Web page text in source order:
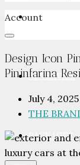
NEWSROOM
ADVERTISE
PACKAGES
Account
Design Icon
Pininfarina
July 4, 2025
THE